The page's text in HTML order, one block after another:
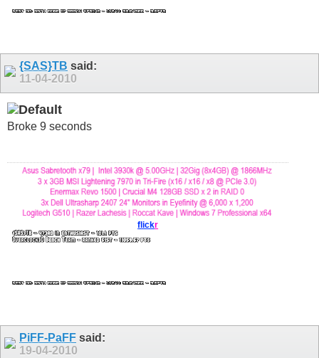
{SAS}TB said:
11-04-2010
Broke 9 seconds
flickr
PiFF-PaFF said:
19-04-2010